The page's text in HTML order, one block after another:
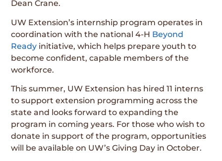
Dean Crane.
UW Extension’s internship program operates in
coordination with the national 4-H Beyond
Ready initiative, which helps prepare youth to
become confident, capable members of the
workforce.
This summer, UW Extension has hired 11 interns
to support extension programming across the
state and looks forward to expanding the
program in coming years. For those who wish to
donate in support of the program, opportunities
will be available on UW’s Giving Day in October.